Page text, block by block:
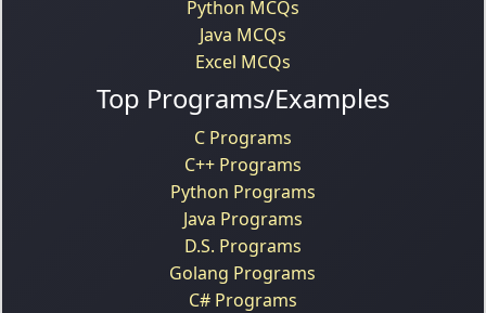
Python MCQs
Java MCQs
Excel MCQs
Top Programs/Examples
C Programs
C++ Programs
Python Programs
Java Programs
D.S. Programs
Golang Programs
C# Programs